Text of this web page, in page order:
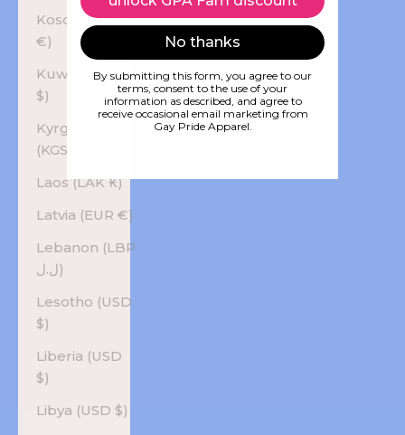
Kosovo (EUR
€)
Kuwait (USD
$)
Kyrgyzstan
Laos (LAK ₭)
Latvia (EUR €)
Lebanon (LBP
ل.ل)
Lesotho (USD
$)
Liberia (USD
$)
Libya (USD $)
No thanks
By submitting this form, you agree to our
terms, consent to the use of your
information as described, and agree to
receive occasional email marketing from
Gay Pride Apparel.